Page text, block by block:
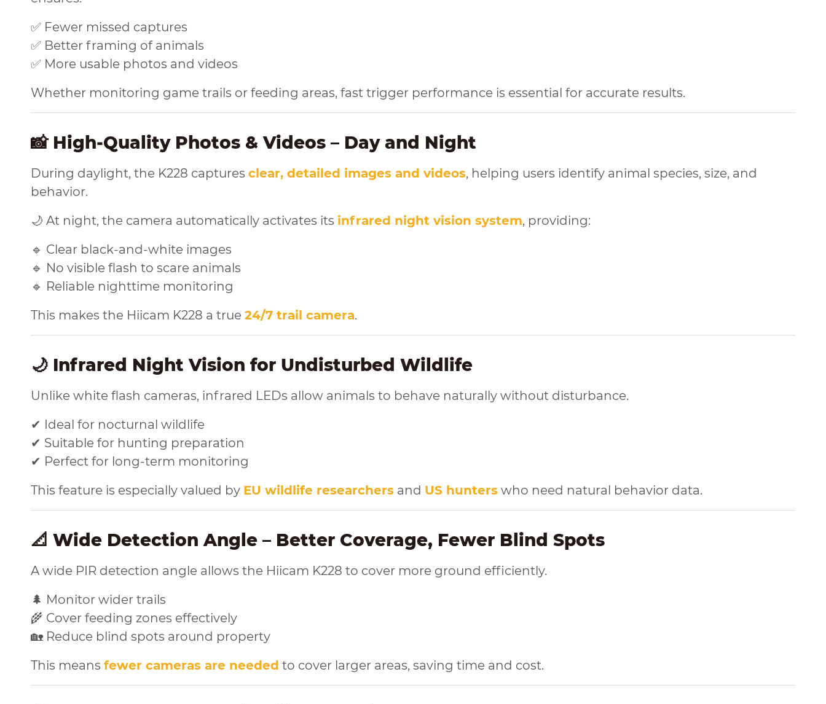
✅ Fewer missed captures
✅ Better framing of animals
✅ More usable photos and videos
Whether monitoring game trails or feeding areas, fast trigger performance is essential for accurate results.
📸 High-Quality Photos & Videos – Day and Night
During daylight, the K228 captures clear, detailed images and videos, helping users identify animal species, size, and
behavior.
🌙 At night, the camera automatically activates its infrared night vision system, providing:
🔹 Clear black-and-white images
🔹 No visible flash to scare animals
🔹 Reliable nighttime monitoring
This makes the Hiicam K228 a true 24/7 trail camera.
🌙 Infrared Night Vision for Undisturbed Wildlife
Unlike white flash cameras, infrared LEDs allow animals to behave naturally without disturbance.
✔ Ideal for nocturnal wildlife
✔ Suitable for hunting preparation
✔ Perfect for long-term monitoring
This feature is especially valued by EU wildlife researchers and US hunters who need natural behavior data.
📐 Wide Detection Angle – Better Coverage, Fewer Blind Spots
A wide PIR detection angle allows the Hiicam K228 to cover more ground efficiently.
🌲 Monitor wider trails
🌾 Cover feeding zones effectively
🏡 Reduce blind spots around property
This means fewer cameras are needed to cover larger areas, saving time and cost.